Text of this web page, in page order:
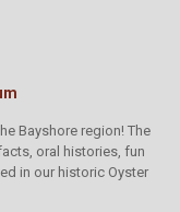
Bayshore region! The
oral histories, fun
in our historic Oyster